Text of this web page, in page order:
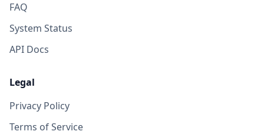
FAQ
System Status
API Docs
Legal
Privacy Policy
Terms of Service